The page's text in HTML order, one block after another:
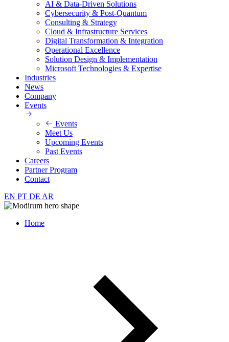
AI & Data-Driven Solutions
Cybersecurity & Post-Quantum
Consulting & Strategy
Cloud & Infrastructure Services
Digital Transformation & Integration
Operational Excellence
Solution Design & Implementation
Microsoft Technologies & Expertise
Industries
News
Company
Events
Events
Meet Us
Upcoming Events
Past Events
Careers
Partner Program
Contact
EN PT DE AR
Home